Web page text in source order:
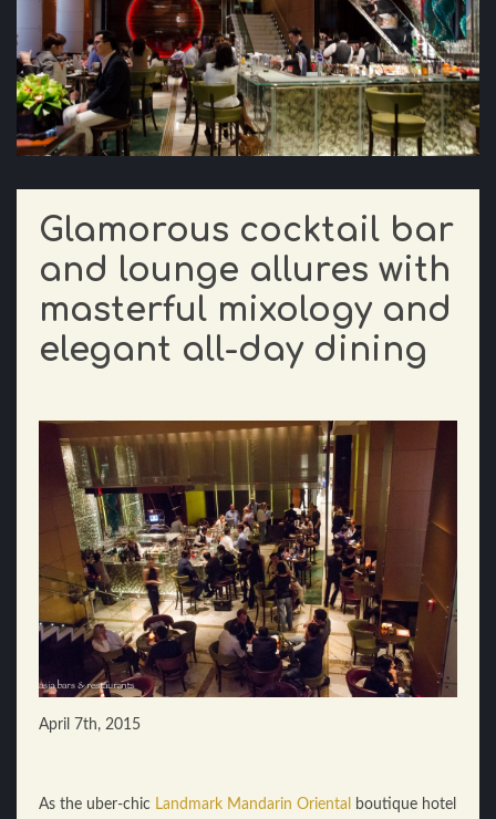
Glamorous cocktail bar
and lounge allures with
masterful mixology and
elegant all-day dining
April 7th, 2015
As the uber-chic Landmark Mandarin Oriental
boutique hotel